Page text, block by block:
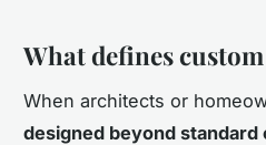
What defines
When architects or
designed beyond standard